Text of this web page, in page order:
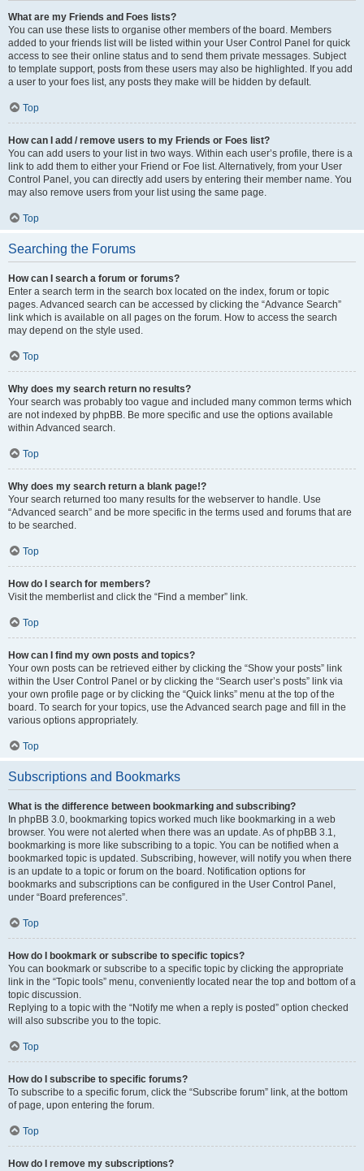
What are my Friends and Foes lists?
You can use these lists to organise other members of the board. Members
added to your friends list will be listed within your User Control Panel for quick
access to see their online status and to send them private messages. Subject
to template support, posts from these users may also be highlighted. If you add
a user to your foes list, any posts they make will be hidden by default.
Top
How can I add / remove users to my Friends or Foes list?
You can add users to your list in two ways. Within each user’s profile, there is a
link to add them to either your Friend or Foe list. Alternatively, from your User
Control Panel, you can directly add users by entering their member name. You
may also remove users from your list using the same page.
Top
Searching the Forums
How can I search a forum or forums?
Enter a search term in the search box located on the index, forum or topic
pages. Advanced search can be accessed by clicking the “Advance Search”
link which is available on all pages on the forum. How to access the search
may depend on the style used.
Top
Why does my search return no results?
Your search was probably too vague and included many common terms which
are not indexed by phpBB. Be more specific and use the options available
within Advanced search.
Top
Why does my search return a blank page!?
Your search returned too many results for the webserver to handle. Use
“Advanced search” and be more specific in the terms used and forums that are
to be searched.
Top
How do I search for members?
Visit the memberlist and click the “Find a member” link.
Top
How can I find my own posts and topics?
Your own posts can be retrieved either by clicking the “Show your posts” link
within the User Control Panel or by clicking the “Search user’s posts” link via
your own profile page or by clicking the “Quick links” menu at the top of the
board. To search for your topics, use the Advanced search page and fill in the
various options appropriately.
Top
Subscriptions and Bookmarks
What is the difference between bookmarking and subscribing?
In phpBB 3.0, bookmarking topics worked much like bookmarking in a web
browser. You were not alerted when there was an update. As of phpBB 3.1,
bookmarking is more like subscribing to a topic. You can be notified when a
bookmarked topic is updated. Subscribing, however, will notify you when there
is an update to a topic or forum on the board. Notification options for
bookmarks and subscriptions can be configured in the User Control Panel,
under “Board preferences”.
Top
How do I bookmark or subscribe to specific topics?
You can bookmark or subscribe to a specific topic by clicking the appropriate
link in the “Topic tools” menu, conveniently located near the top and bottom of a
topic discussion.
Replying to a topic with the “Notify me when a reply is posted” option checked
will also subscribe you to the topic.
Top
How do I subscribe to specific forums?
To subscribe to a specific forum, click the “Subscribe forum” link, at the bottom
of page, upon entering the forum.
Top
How do I remove my subscriptions?